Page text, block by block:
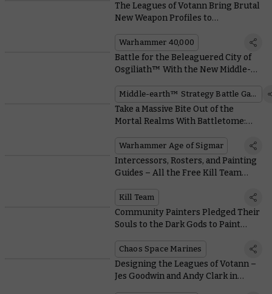
The Leagues of Votann Bring Brutal
New Weapon Profiles to
Warhammer 40,000
Battle for the Beleaguered City of
Osgiliath™ With the New Middle-
Middle-earth™ Strategy Battle Game
Take a Massive Bite Out of the
Mortal Realms With Battletome:
Warhammer Age of Sigmar
Intercessors, Rosters, and Painting
Guides – All the Free Kill Team
Kill Team
Community Painters Pledged Their
Souls to the Dark Gods to Paint
Cultists
Chaos Space Marines
Designing the Leagues of Votann –
Jes Goodwin and Andy Clark in